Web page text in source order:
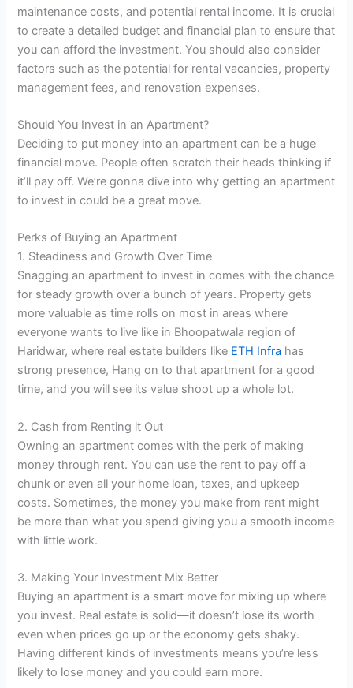
maintenance costs, and potential rental income. It is crucial
to create a detailed budget and financial plan to ensure that
you can afford the investment. You should also consider
factors such as the potential for rental vacancies, property
management fees, and renovation expenses.
Should You Invest in an Apartment?
Deciding to put money into an apartment can be a huge
financial move. People often scratch their heads thinking if
it’ll pay off. We’re gonna dive into why getting an apartment
to invest in could be a great move.
Perks of Buying an Apartment
1. Steadiness and Growth Over Time
Snagging an apartment to invest in comes with the chance
for steady growth over a bunch of years. Property gets
more valuable as time rolls on most in areas where
everyone wants to live like in Bhoopatwala region of
Haridwar, where real estate builders like ETH Infra has
strong presence, Hang on to that apartment for a good
time, and you will see its value shoot up a whole lot.
2. Cash from Renting it Out
Owning an apartment comes with the perk of making
money through rent. You can use the rent to pay off a
chunk or even all your home loan, taxes, and upkeep
costs. Sometimes, the money you make from rent might
be more than what you spend giving you a smooth income
with little work.
3. Making Your Investment Mix Better
Buying an apartment is a smart move for mixing up where
you invest. Real estate is solid—it doesn’t lose its worth
even when prices go up or the economy gets shaky.
Having different kinds of investments means you’re less
likely to lose money and you could earn more.